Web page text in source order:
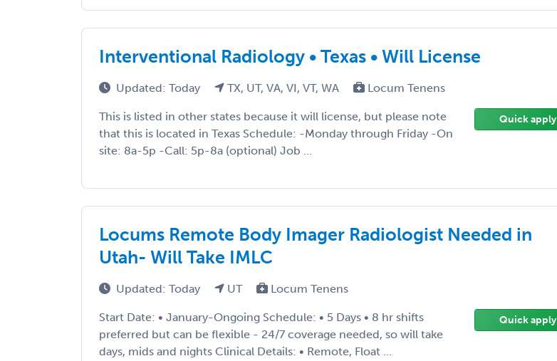
Interventional Radiology • Texas • Will License
Updated: Today TX, UT, VA, VI, VT, WA Locum Tenens
This is listed in other states because it will license, but please note
that this is located in Texas Schedule: -Monday through Friday -On
site: 8a-5p -Call: 5p-8a (optional) Job ...
Quick apply
Locums Remote Body Imager Radiologist Needed in
Utah- Will Take IMLC
Updated: Today UT Locum Tenens
Start Date: • January-Ongoing Schedule: • 5 Days • 8 hr shifts
preferred but can be flexible - 24/7 coverage needed, so will take
days, mids and nights Clinical Details: • Remote, Float ...
Quick apply